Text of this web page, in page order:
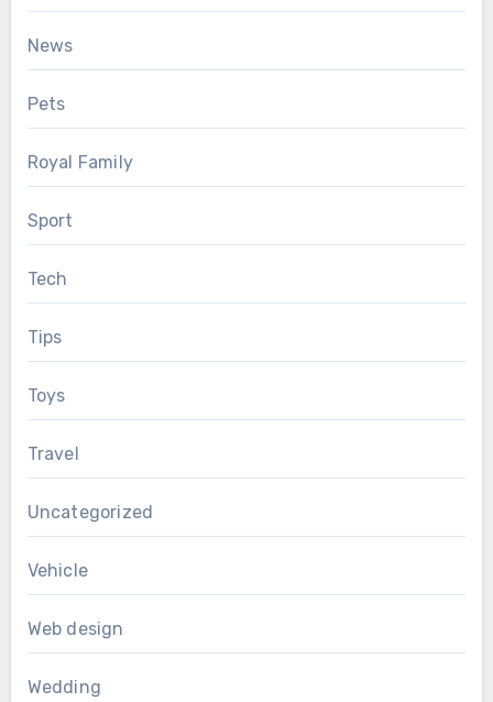
News
Pets
Royal Family
Sport
Tech
Tips
Toys
Travel
Uncategorized
Vehicle
Web design
Wedding